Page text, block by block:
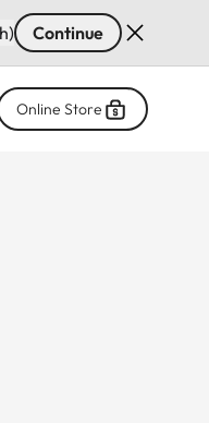
Continue
Online Store